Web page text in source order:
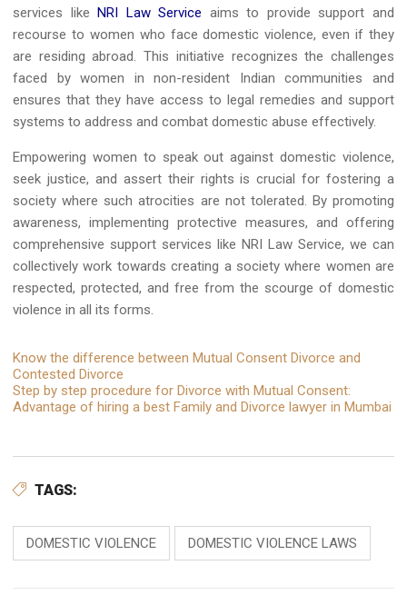
services likeNRI Law Service aims to provide support and
recourse to women who face domestic violence, even if they
are residing abroad. This initiative recognizes the challenges
faced by women in non-resident Indian communities and
ensures that they have access to legal remedies and support
systems to address and combat domestic abuse effectively.
Empowering women to speak out against domestic violence,
seek justice, and assert their rights is crucial for fostering a
society where such atrocities are not tolerated. By promoting
awareness, implementing protective measures, and offering
comprehensive support services like NRI Law Service, we can
collectively work towards creating a society where women are
respected, protected, and free from the scourge of domestic
violence in all its forms.
Know the difference between Mutual Consent Divorce and
Contested Divorce
Step by step procedure for Divorce with Mutual Consent:
Advantage of hiring a best Family and Divorce lawyer in Mumbai
TAGS:
DOMESTIC VIOLENCE DOMESTIC VIOLENCE LAWS